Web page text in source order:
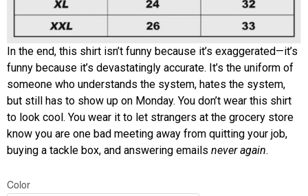
In the end, this shirt isn’t funny because it’s exaggerated—it’s
funny because it’s devastatingly accurate. It’s the uniform of
someone who understands the system, hates the system,
but still has to show up on Monday. You don’t wear this shirt
to look cool. You wear it to let strangers at the grocery store
know you are one bad meeting away from quitting your job,
buying a tackle box, and answering emails never again.